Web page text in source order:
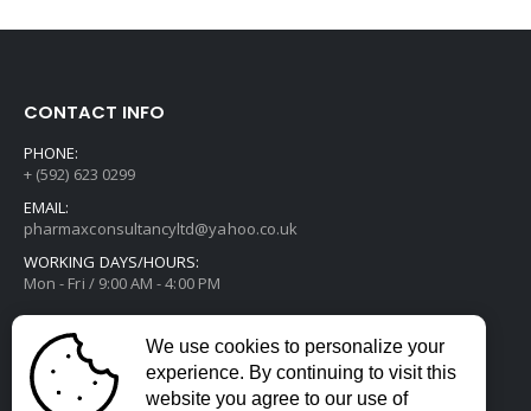
CONTACT INFO
PHONE:
+ (592) 623 0299
EMAIL:
pharmaxconsultancyltd@yahoo.co.uk
WORKING DAYS/HOURS:
Mon - Fri / 9:00 AM - 4:00 PM
We use cookies to personalize your
experience. By continuing to visit this
website you agree to our use of